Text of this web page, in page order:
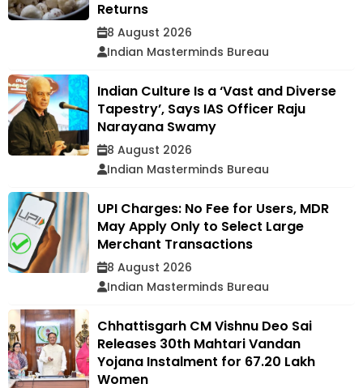
Returns
8 August 2026
Indian Masterminds Bureau
Indian Culture Is a ‘Vast and Diverse
Tapestry’, Says IAS Officer Raju
Narayana Swamy
8 August 2026
Indian Masterminds Bureau
UPI Charges: No Fee for Users, MDR
May Apply Only to Select Large
Merchant Transactions
8 August 2026
Indian Masterminds Bureau
Chhattisgarh CM Vishnu Deo Sai
Releases 30th Mahtari Vandan
Yojana Instalment for 67.20 Lakh
Women